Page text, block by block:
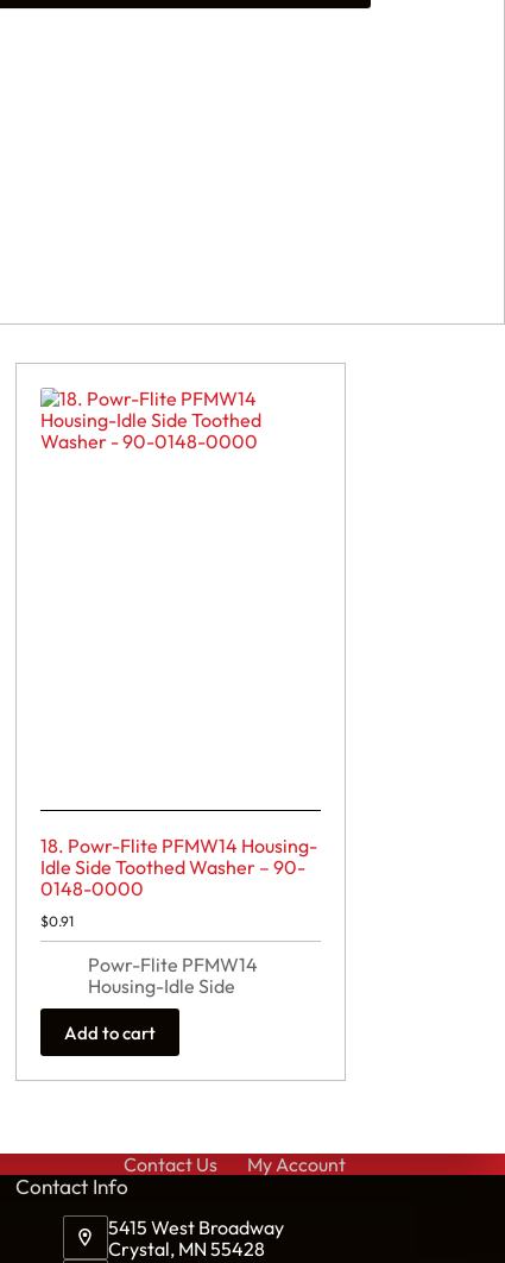
18. Powr-Flite PFMW14 Housing-
Idle Side Toothed Washer – 90-
0148-0000
$0.91
Powr-Flite PFMW14
Housing-Idle Side
Add to cart
Contact Us
My Account
Contact Info
5415 West Broadway
Crystal, MN 55428